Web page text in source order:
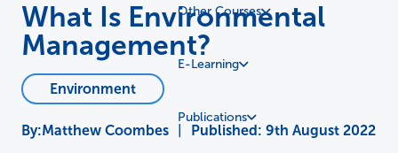
Other Courses
E-Learning
Publications
What Is Environmental
Management?
Environment
Matthew Coombes Published: 9th August 2022